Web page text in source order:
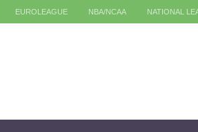
EUROLEAGUE NBA/NCAA NATIONAL